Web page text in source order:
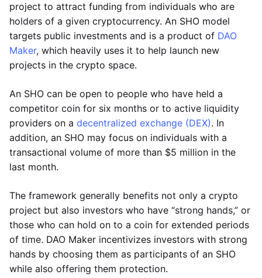
project to attract funding from individuals who are
holders of a given cryptocurrency. An SHO model
targets public investments and is a product of DAO
Maker, which heavily uses it to help launch new
projects in the crypto space.
An SHO can be open to people who have held a
competitor coin for six months or to active liquidity
providers on a decentralized exchange (DEX). In
addition, an SHO may focus on individuals with a
transactional volume of more than $5 million in the
last month.
The framework generally benefits not only a crypto
project but also investors who have “strong hands,” or
those who can hold on to a coin for extended periods
of time. DAO Maker incentivizes investors with strong
hands by choosing them as participants of an SHO
while also offering them protection.